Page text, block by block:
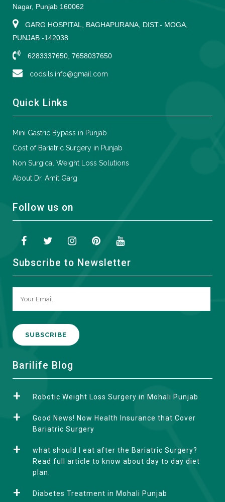
Nagar, Punjab 160062
GARG HOSPITAL, BAGHAPURANA, DIST.- MOGA,
PUNJAB -142038
6283337650, 7658037650
codsils.info@gmail.com
Quick Links
Mini Gastric Bypass in Punjab
Cost of Bariatric Surgery in Punjab
Non Surgical Weight Loss Solutions
About Dr. Amit Garg
Follow us on
Subscribe to Newsletter
A
e
e
Barilife Blog
Robotic Weight Loss Surgery in Mohali Punjab
Good News! Now Health Insurance that Cover
Bariatric Surgery
what should I eat after the Bariatric Surgery?
Read full article to know about day to day diet
plan.
Diabetes Treatment in Mohali Punjab